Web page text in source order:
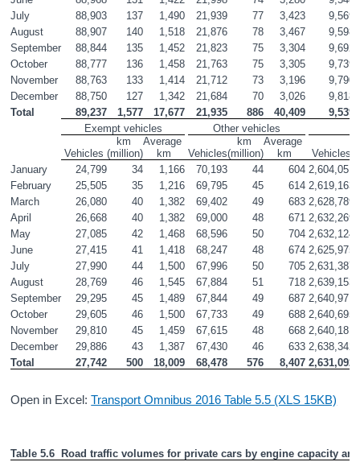
July
88,903 137 1,490 21,939 77 3,423
9,569
August
88,907 140 1,518 21,876 78 3,467
9,598
September
88,844 135 1,452 21,823 75 3,304
9,692
October
88,777 136 1,458 21,763 75 3,305
9,739
November
88,763 133 1,414 21,712 73 3,196
9,790
December
88,750 127 1,342 21,684 70 3,026
9,818
Total
89,237 1,577 17,677 21,935 886 40,409
9,539
Exempt vehicles
Other vehicles
Vehicles
km
(million)
Average
km
Vehicles
km
(million)
Average
km
Vehicles
January
24,799 34 1,166 70,193 44 604 2,604,051
February
25,505 35 1,216 69,795 45 614 2,619,163
March
26,080 40 1,382 69,402 49 683 2,628,789
April
26,668 40 1,382 69,000 48 671 2,632,269
May
27,085 42 1,468 68,596 50 704 2,632,124
June
27,415 41 1,418 68,247 48 674 2,625,975
July
27,990 44 1,500 67,996 50 705 2,631,387
August
28,769 46 1,545 67,884 51 718 2,639,153
September
29,295 45 1,489 67,844 49 687 2,640,971
October
29,605 46 1,500 67,733 49 688 2,640,695
November
29,810 45 1,459 67,615 48 668 2,640,181
December
29,886 43 1,387 67,430 46 633 2,638,342
Total
27,742 500 18,009 68,478 576 8,407 2,631,092
Open in Excel:Transport Omnibus 2016 Table 5.5 (XLS 15KB)
Table 5.6  Road traffic volumes for private cars by engine capacity